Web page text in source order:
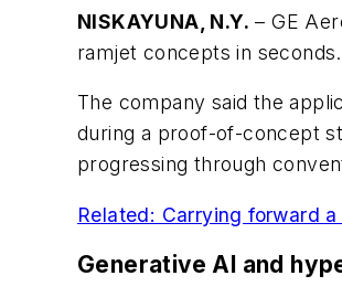
NISKAYUNA, N.Y. – GE
ramjet concepts in
The company said the
during a proof-of-concept
progressing through
Related: Carrying forward
Generative AI and